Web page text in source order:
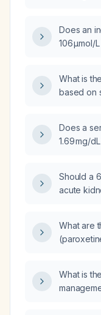
Does an
106 µmol/
What is
based on
Does a
1.69 mg/
Should a
acute
What are
What is